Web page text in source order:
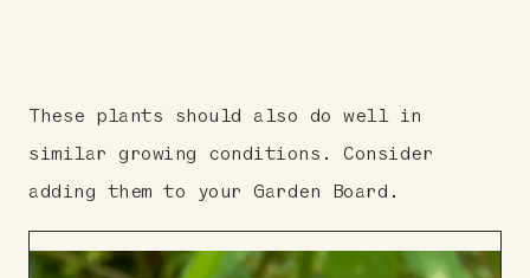
These plants should also do well in
similar growing conditions. Consider
adding them to your Garden Board.